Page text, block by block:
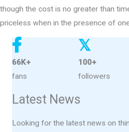
though the cost is no greater than
priceless when in the presence of
66K+
fans
𝕏
100+
followers
Latest News
Looking for the latest news on